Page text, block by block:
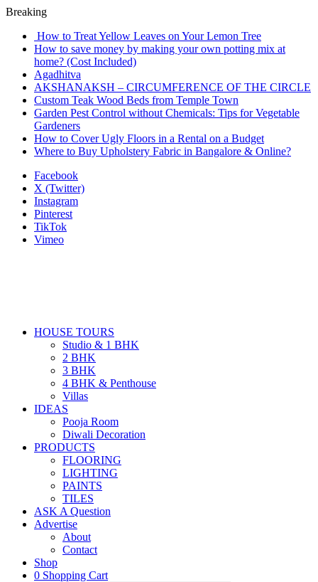
Breaking
How to Treat Yellow Leaves on Your Lemon Tree
How to save money by making your own potting mix at
home? (Cost Included)
Agadhitva
AKSHANAKSH – CIRCUMFERENCE OF THE CIRCLE
Custom Teak Wood Beds from Temple Town
Garden Pest Control without Chemicals: Tips for Vegetable
Gardeners
How to Cover Ugly Floors in a Rental on a Budget
Where to Buy Upholstery Fabric in Bangalore & Online?
Facebook
X (Twitter)
Instagram
Pinterest
TikTok
Vimeo
HOUSE TOURS
Studio & 1 BHK
2 BHK
3 BHK
4 BHK & Penthouse
Villas
IDEAS
Pooja Room
Diwali Decoration
PRODUCTS
FLOORING
LIGHTING
PAINTS
TILES
ASK A Question
Advertise
About
Contact
Shop
0 Shopping Cart